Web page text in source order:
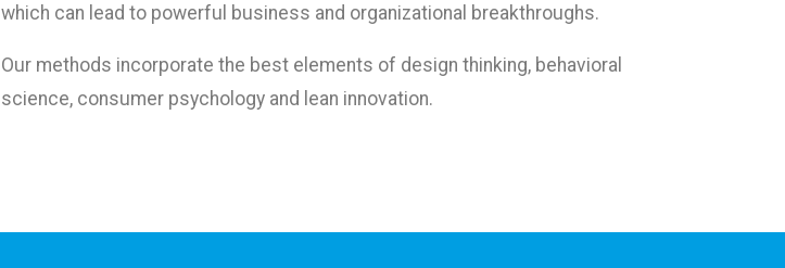
which can lead to powerful business and organizational breakthroughs.
Our methods incorporate the best elements of design thinking, behavioral
science, consumer psychology and lean innovation.